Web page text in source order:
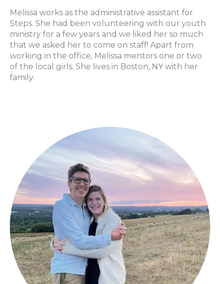
Melissa works as the administrative assistant for
Steps. She had been volunteering with our youth
ministry for a few years and we liked her so much
that we asked her to come on staff! Apart from
working in the office, Melissa mentors one or two
of the local girls. She lives in Boston, NY with her
family.